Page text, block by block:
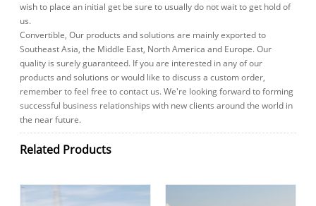
wish to place an initial get be sure to usually do not wait to get hold of
us.
Convertible, Our products and solutions are mainly exported to
Southeast Asia, the Middle East, North America and Europe. Our
quality is surely guaranteed. If you are interested in any of our
products and solutions or would like to discuss a custom order,
remember to feel free to contact us. We're looking forward to forming
successful business relationships with new clients around the world in
the near future.
Related Products